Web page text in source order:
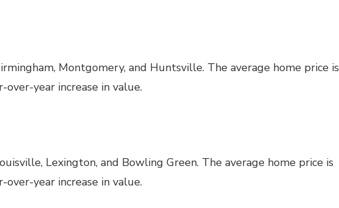
Montgomery, and Huntsville. The average home price is
year increase in value.
Lexington, and Bowling Green. The average home price is
year increase in value.